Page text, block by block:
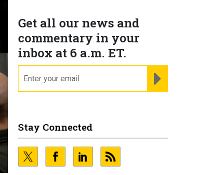
Get all our news and
commentary in your
inbox at 6 a.m. ET.
Stay Connected